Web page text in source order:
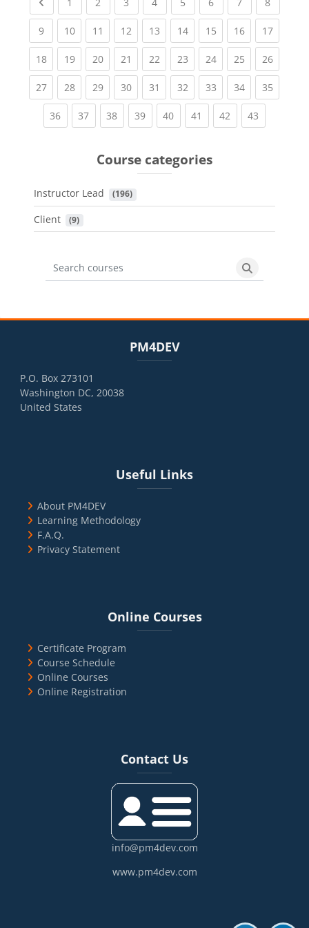
1 2 3 4 5 6 7 8
9(current)
10(current)
11 (current)
12(current)
13(current)
14(current)
15(current)
16(current)
17
18(current)
19(current)
20(current)
21 (current)
22(current)
23(current)
24(current)
25(current)
26
27(current)
28(current)
29(current)
30(current)
31 (current)
32(current)
33(current)
34(current)
35
36(current)
37(current)
38(current)
39(current)
40(current)
41 (current)
42 (current)
43
Course categories
Instructor Lead (196)
Client (9)
Search courses
Search
PM4DEV
P.O. Box 273101
Washington DC, 20038
United States
Useful Links
About PM4DEV
Learning Methodology
F.A.Q.
Privacy Statement
Online Courses
Certificate Program
Course Schedule
Online Courses
Online Registration
Contact Us
info@pm4dev.com
www.pm4dev.com